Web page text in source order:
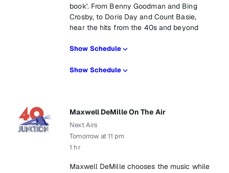
book'. From Benny Goodman and Bing
Crosby, to Doris Day and Count Basie,
hear the hits from the 40s and beyond
Show Schedule
Show Schedule
Maxwell DeMille On The Air
Next Airs
Tomorrow at 11 pm
1 hr
Maxwell DeMille chooses the music while